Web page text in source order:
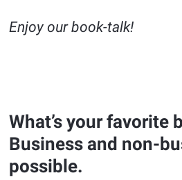
Enjoy our book-talk!
What’s your favorite
Business and non-
possible.